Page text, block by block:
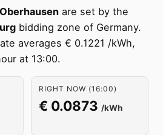
Oberhausen are set by the
bidding zone of Germany.
averages € 0.1221 /kWh,
at 13:00.
RIGHT NOW (16:00)
€ 0.0873 /kWh